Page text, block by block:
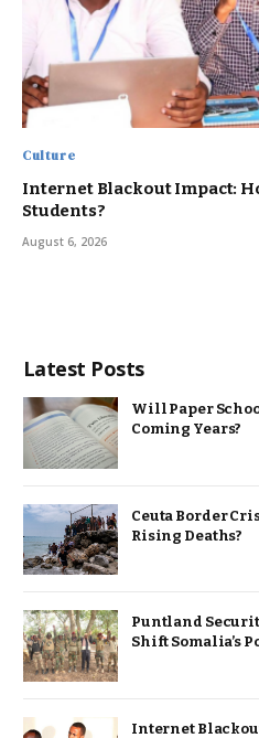
Culture
Internet Blackout Impact:
Students?
August 6, 2026
Latest Posts
Will Paper
Coming Years?
Ceuta Border
Rising Deaths?
Puntland
Shift Somalia’s
Internet